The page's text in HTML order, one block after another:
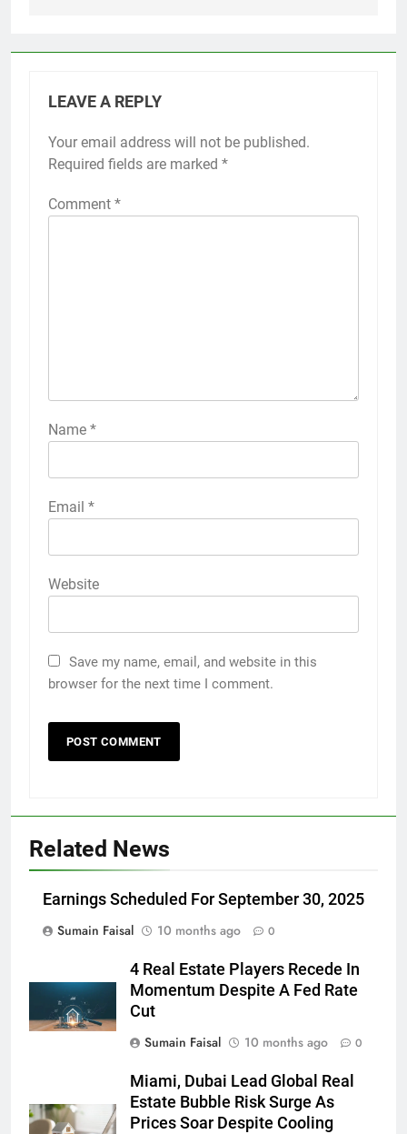
LEAVE A REPLY
Your email address will not be published.
Required fields are marked *
Comment *
Name *
Email *
Website
Save my name, email, and website in this
browser for the next time I comment.
Related News
Earnings Scheduled For September 30, 2025
Sumain Faisal
10 months ago 0
4 Real Estate Players Recede In
Momentum Despite A Fed Rate
Cut
Sumain Faisal
10 months ago 0
Miami, Dubai Lead Global Real
Estate Bubble Risk Surge As
Prices Soar Despite Cooling